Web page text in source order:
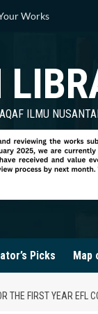
Works
ILMU
Picks Map
THE FIRST YEAR